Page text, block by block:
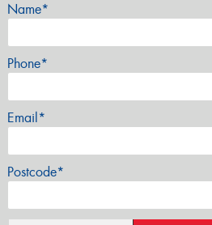
Name*
Phone*
Email*
Postcode*